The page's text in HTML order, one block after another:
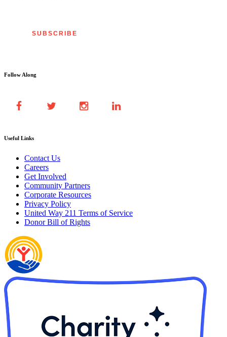
Follow Along
Useful Links
Contact Us
Careers
Get Involved
Community Partners
Corporate Resources
Privacy Policy
United Way 211 Terms of Service
Donor Bill of Rights